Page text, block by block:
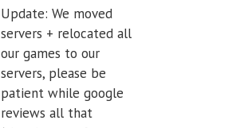
Update: We moved
servers + relocated all
our games to our
servers, please be
patient while google
reviews all that